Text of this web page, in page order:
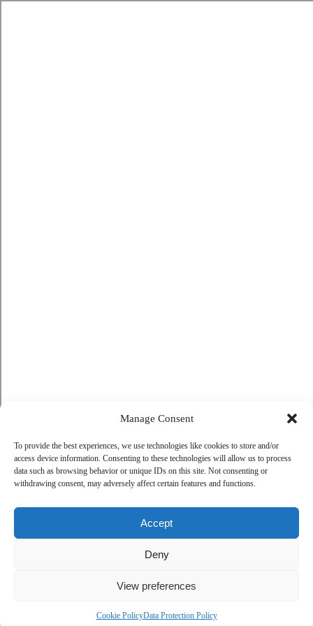
Manage Consent
To provide the best experiences, we use technologies like cookies to store and/or
access device information. Consenting to these technologies will allow us to process
data such as browsing behavior or unique IDs on this site. Not consenting or
withdrawing consent, may adversely affect certain features and functions.
Accept
Deny
View preferences
Cookie PolicyData Protection Policy